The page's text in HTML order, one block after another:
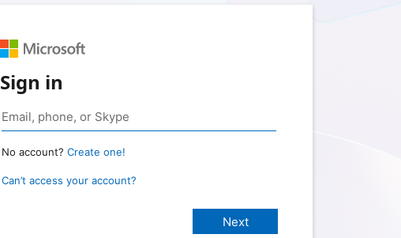
Sign in
No account? Create one!
Can’t access your account?